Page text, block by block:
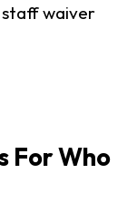
staff waiver
For Who